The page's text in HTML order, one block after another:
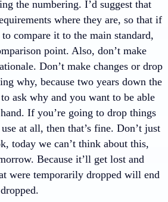
the numbering. I’d suggest that
where they are, so that if
compare it to the main standard,
point. Also, don’t make
Don’t make changes or drop
why, because two years down the
ask why and you want to be able
If you’re going to drop things
at all, then that’s fine. Don’t just
today we can’t think about this,
Because it’ll get lost and
were temporarily dropped will end